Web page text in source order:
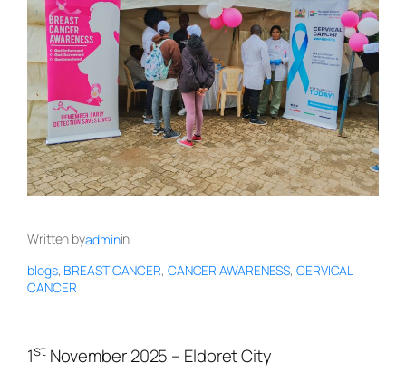
Written byadminin
blogs, BREAST CANCER, CANCER AWARENESS, CERVICAL
CANCER
1stNovember 2025 – Eldoret City